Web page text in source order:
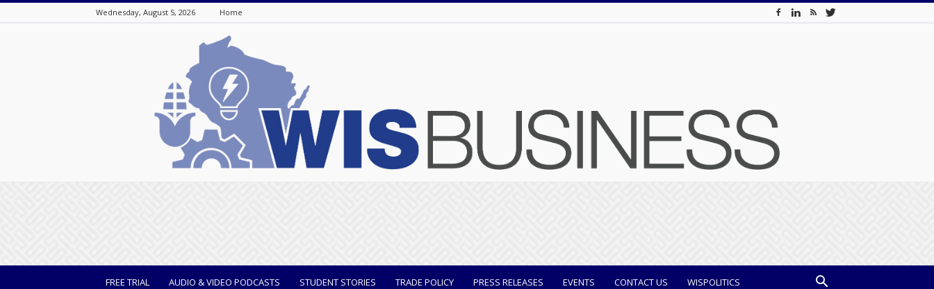
Wednesday, August 5, 2026 Home
FREE TRIAL AUDIO & VIDEO PODCASTS STUDENT STORIES TRADE POLICY PRESS RELEASES EVENTS CONTACT US WISPOLITICS